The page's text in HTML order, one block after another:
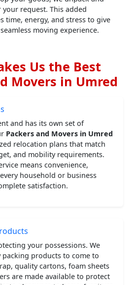
request. This added
time, energy, and stress to give
moving experience.
Us the Best
Movers in Umred
and has its own set of
Packers and Movers in Umred
relocation plans that match
and mobility requirements.
means convenience,
household or business
satisfaction.
your possessions. We
products to come to
quality cartons, foam sheets
are made available to protect